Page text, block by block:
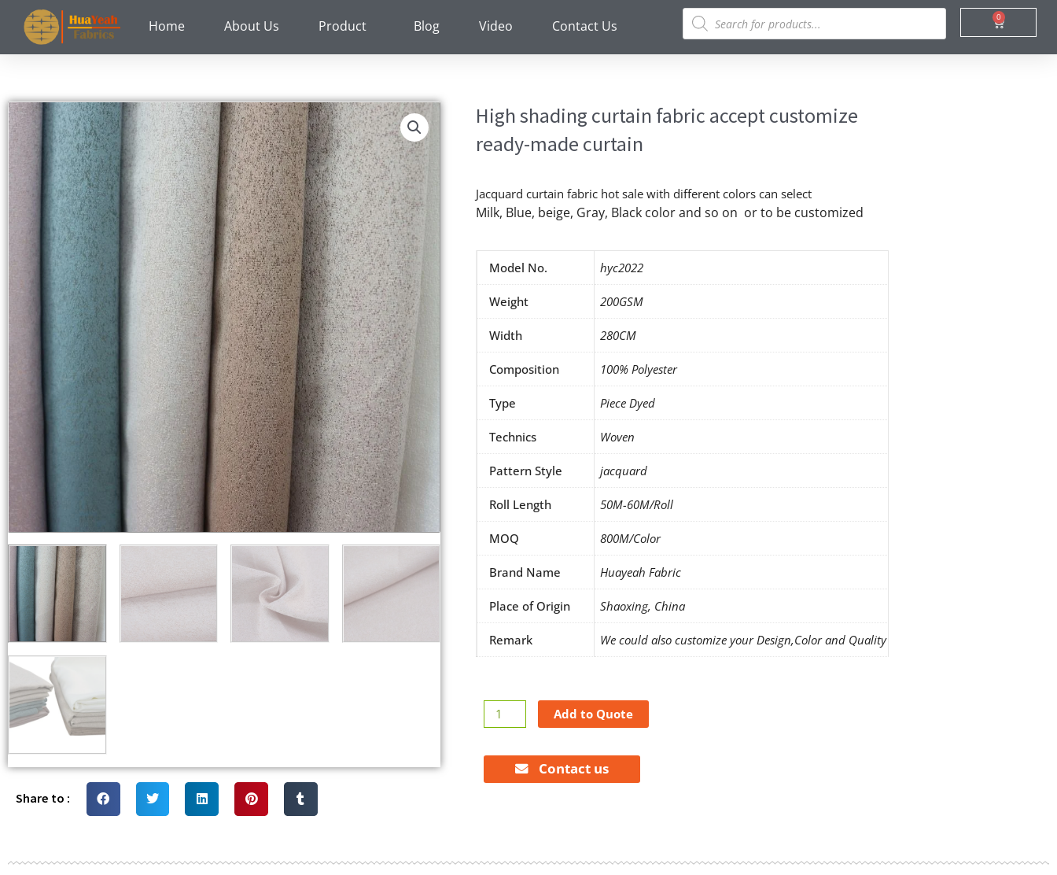
content
Home About Us Product Blog Video Contact Us
Products
search 0
Cart
Share to :
High shading curtain fabric accept customize
ready-made curtain
Jacquard curtain fabric hot sale with different colors can select
Milk, Blue, beige, Gray, Black color and so on or to be customized
Model No. hyc2022
Weight 200GSM
Width 280CM
Composition 100% Polyester
Type Piece Dyed
Technics Woven
Pattern Style jacquard
Roll Length 50M-60M/Roll
MOQ 800M/Color
Brand Name Huayeah Fabric
Place of Origin Shaoxing, China
Remark We could also customize your Design,Color and Quality
High
shading
accept
curtain
Add to Quote
Contact us